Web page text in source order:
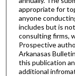
appropriate for
anyone
includes but is
consulting firms,
Prospective
Arkanasas
this publication
additional